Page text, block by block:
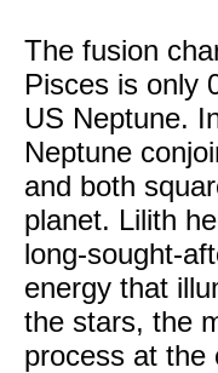
The fusion
Pisces is only
US Neptune.
Neptune
and both
planet. Lilith
long-sought-
energy that
the stars, the
process at the